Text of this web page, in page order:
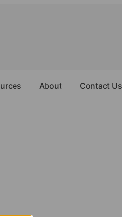
About Contact Us